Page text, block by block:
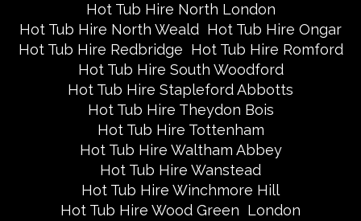
Hot Tub Hire North London
Hot Tub Hire North Weald Hot Tub Hire Ongar
Hot Tub Hire Redbridge Hot Tub Hire Romford
Hot Tub Hire South Woodford
Hot Tub Hire Stapleford Abbotts
Hot Tub Hire Theydon Bois
Hot Tub Hire Tottenham
Hot Tub Hire Waltham Abbey
Hot Tub Hire Wanstead
Hot Tub Hire Winchmore Hill
Hot Tub Hire Wood Green London